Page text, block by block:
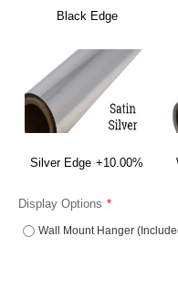
Black Edge
Silver Edge +10.00%
Display Options
Wall Mount Hanger